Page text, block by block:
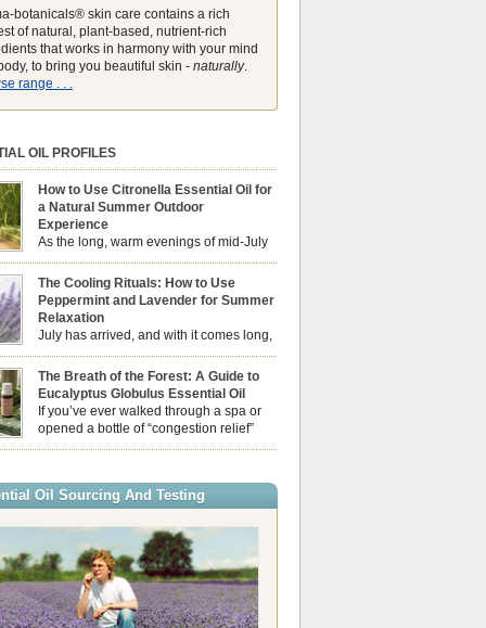
botanicals® skin care contains a rich
of natural, plant-based, nutrient-rich
that works in harmony with your mind
to bring you beautiful skin - naturally.
range . . .
OIL PROFILES
How to Use Citronella Essential Oil for
a Natural Summer Outdoor
Experience
As the long, warm evenings of mid-July
draw us out into the garden, our sensory
naturally shift. We look for aromas that
bright, expansive energy of the summer sun
us maintain a comfortable, fresh
While many associate Citronella
with heavy, synthetic outdoor candles, the
The Cooling Rituals: How to Use
Peppermint and Lavender for Summer
Relaxation
July has arrived, and with it comes long,
sun-drenched afternoons and beautiful,
However, as the UK summer hits its
temperatures can sometimes leave us
drained, uncomfortably warm, and
to drift off to sleep at night. When the residual
builds up indoors, turning to heavy
The Breath of the Forest: A Guide to
Eucalyptus Globulus Essential Oil
If you’ve ever walked through a spa or
opened a bottle of “congestion relief”
rub, you already know the sharp,
of the Eucalyptus family, prized for its
high concentration of natural clearing agents
Oil Sourcing And Testing